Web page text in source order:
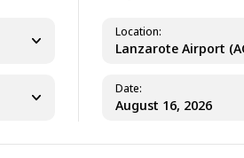
Lanzarote Airport
Location
Date